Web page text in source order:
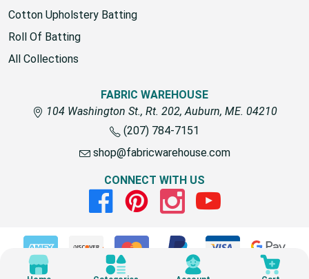
Cotton Upholstery Batting
Roll Of Batting
All Collections
FABRIC WAREHOUSE
104 Washington St., Rt. 202, Auburn, ME. 04210
(207) 784-7151
shop@fabricwarehouse.com
CONNECT WITH US
FacebookPinterestInstagramYoutube
© 2026 Fabric Warehouse